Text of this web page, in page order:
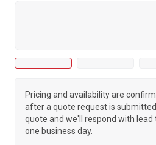
Pricing and availability are
after a quote request is
quote and we'll respond with
one business day.